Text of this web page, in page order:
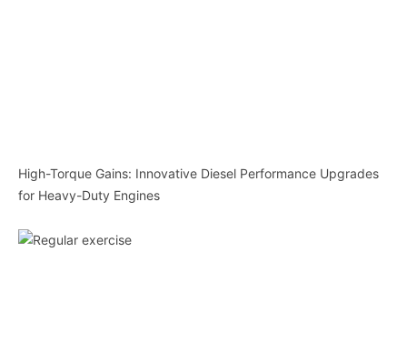
High-Torque Gains: Innovative Diesel Performance Upgrades
for Heavy-Duty Engines